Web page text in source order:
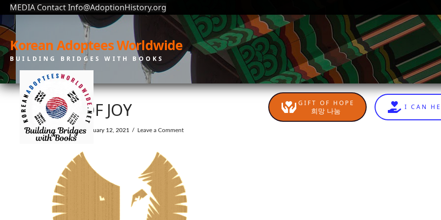
MEDIA Contact Info@AdoptionHistory.org
Korean Adoptees Worldwide
BUILDING BRIDGES WITH BOOKS
GIFT OF HOPE
희망 나눔 I CAN
GIFT OF JOY
In by KAW February 12, 2021 Leave a Comment